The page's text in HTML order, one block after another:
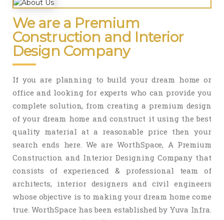
We are a Premium
Construction and Interior
Design Company
If you are planning to build your dream home or
office and looking for experts who can provide you
complete solution, from creating a premium design
of your dream home and construct it using the best
quality material at a reasonable price then your
search ends here. We are WorthSpace, A Premium
Construction and Interior Designing Company that
consists of experienced & professional team of
architects, interior designers and civil engineers
whose objective is to making your dream home come
true. WorthSpace has been established by Yuva Infra.